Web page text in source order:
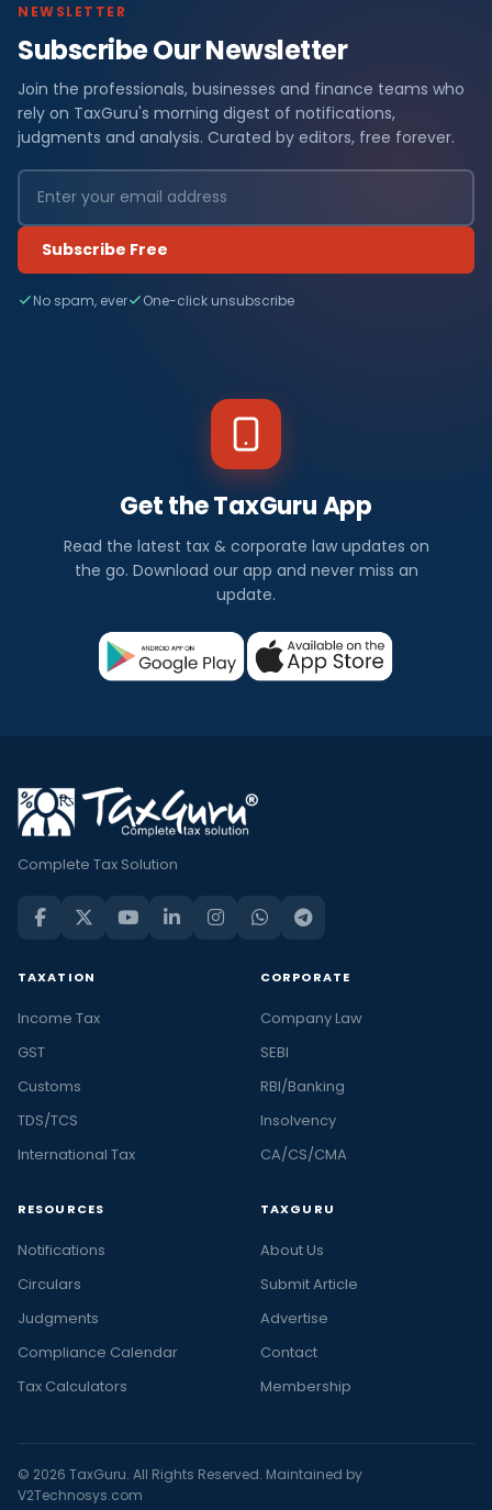
NEWSLETTER
Subscribe Our Newsletter
Join the professionals, businesses and finance teams who
rely on TaxGuru's morning digest of notifications,
judgments and analysis. Curated by editors, free forever.
Subscribe Free
No spam, ever One-click unsubscribe
Get the TaxGuru App
Read the latest tax & corporate law updates on
the go. Download our app and never miss an
update.
Complete Tax Solution
TAXATION
Income Tax
GST
Customs
TDS/TCS
International Tax
CORPORATE
Company Law
SEBI
RBI/Banking
Insolvency
CA/CS/CMA
RESOURCES
Notifications
Circulars
Judgments
Compliance Calendar
Tax Calculators
TAXGURU
About Us
Submit Article
Advertise
Contact
Membership
© 2026 TaxGuru. All Rights Reserved. Maintained by
V2Technosys.com